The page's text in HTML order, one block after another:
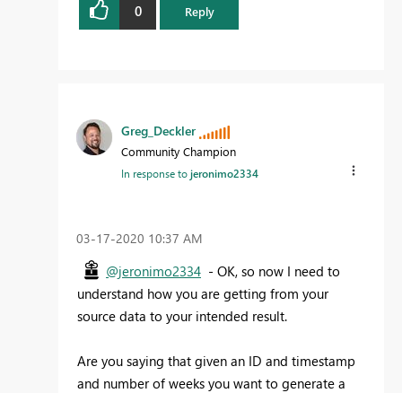
0 Reply
Greg_Deckler
Community Champion
In response tojeronimo2334
‎03-17-2020 10:37 AM
@jeronimo2334 - OK, so now I need to
understand how you are getting from your
source data to your intended result.
Are you saying that given an ID and timestamp
and number of weeks you want to generate a